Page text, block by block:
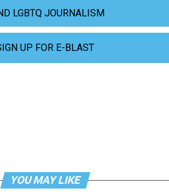
LGBTQ JOURNALISM
UP FOR E-BLAST
YOU MAY LIKE